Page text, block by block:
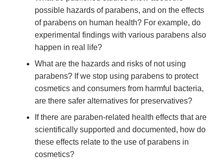
possible hazards of parabens, and on the effects
of parabens on human health? For example, do
experimental findings with various parabens also
happen in real life?
What are the hazards and risks of not using
parabens? If we stop using parabens to protect
cosmetics and consumers from harmful bacteria,
are there safer alternatives for preservatives?
If there are paraben-related health effects that are
scientifically supported and documented, how do
these effects relate to the use of parabens in
cosmetics?